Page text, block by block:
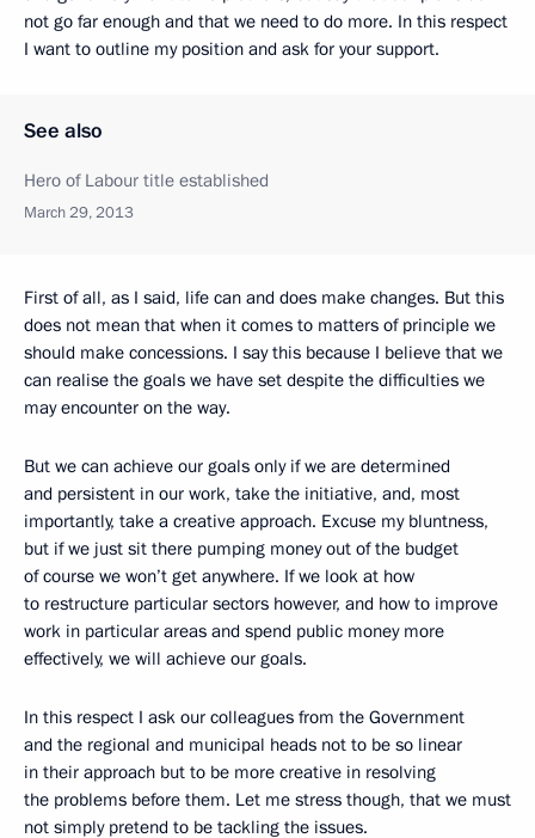
not go far enough and that we need to do more. In this respect
I want to outline my position and ask for your support.
See also
Hero of Labour title established
March 29, 2013
First of all, as I said, life can and does make changes. But this
does not mean that when it comes to matters of principle we
should make concessions. I say this because I believe that we
can realise the goals we have set despite the difficulties we
may encounter on the way.
But we can achieve our goals only if we are determined
and persistent in our work, take the initiative, and, most
importantly, take a creative approach. Excuse my bluntness,
but if we just sit there pumping money out of the budget
of course we won’t get anywhere. If we look at how
to restructure particular sectors however, and how to improve
work in particular areas and spend public money more
effectively, we will achieve our goals.
In this respect I ask our colleagues from the Government
and the regional and municipal heads not to be so linear
in their approach but to be more creative in resolving
the problems before them. Let me stress though, that we must
not simply pretend to be tackling the issues.